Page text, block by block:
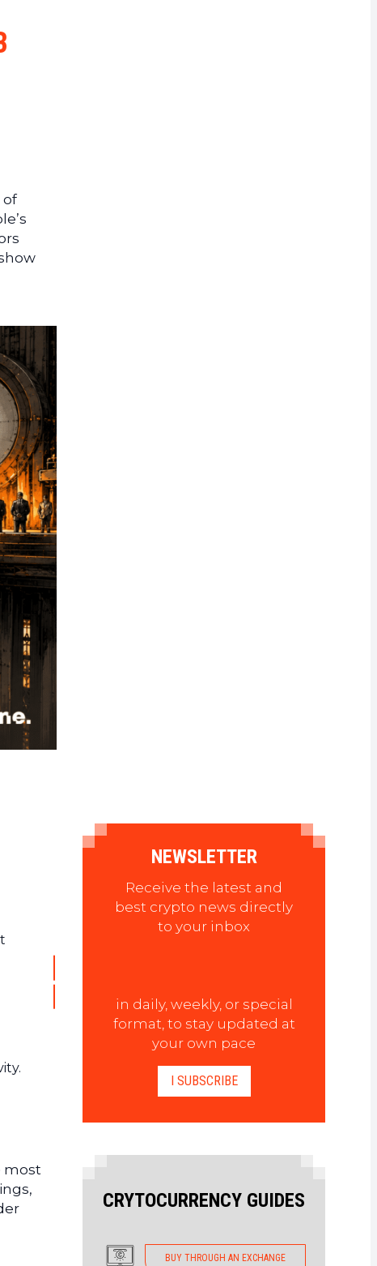
of
most
NEWSLETTER
Receive the latest and
best crypto news directly
to your inbox
in daily, weekly, or special
format, to stay updated at
your own pace
I SUBSCRIBE
CRYTOCURRENCY GUIDES
BUY THROUGH AN EXCHANGE